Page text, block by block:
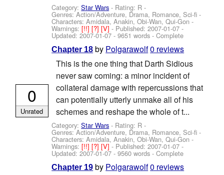
Category:Star Wars - Rating: R -
Genres: Action/Adventure, Drama, Romance, Sci-fi -
Characters: Amidala, Anakin, Obi-Wan, Qui-Gon -
Warnings:[!!][?][V]- Published:2007-01-07 -
Updated:2007-01-07 - 9651 words - Complete
Chapter 18 by Polgarawolf0 reviews
This is the one thing that Darth Sidious
never saw coming: a minor incident of
collateral damage with repercussions that
can potentially utterly unmake all of his
schemes and reshape the whole of t...
Category:Star Wars - Rating: R -
Genres: Action/Adventure, Drama, Romance, Sci-fi -
Characters: Amidala, Anakin, Obi-Wan, Qui-Gon -
Warnings:[!!][?][V]- Published:2007-01-07 -
Updated:2007-01-07 - 9560 words - Complete
0
Unrated
Chapter 19 by Polgarawolf0 reviews